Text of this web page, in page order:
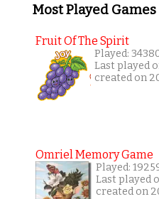
Most Played Games
Fruit Of The Spirit
Played:
Last played
created on
Omriel Memory Game
Played:
Last played
created on